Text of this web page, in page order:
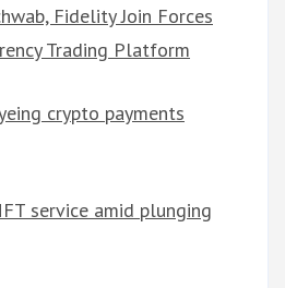
Fidelity Join Forces
Trading Platform
crypto payments
service amid plunging